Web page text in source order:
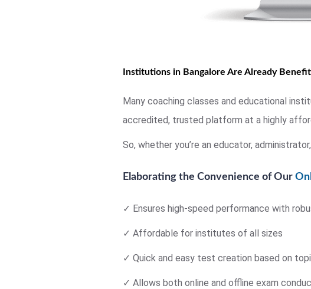
Institutions in Bangalore Are Already
Many coaching classes and educational
accredited, trusted platform at a highly
So, whether you’re an educator,
Elaborating the Convenience of Our
✓ Ensures high-speed performance with
✓ Affordable for institutes of all sizes
✓ Quick and easy test creation based on
✓ Allows both online and offline exam